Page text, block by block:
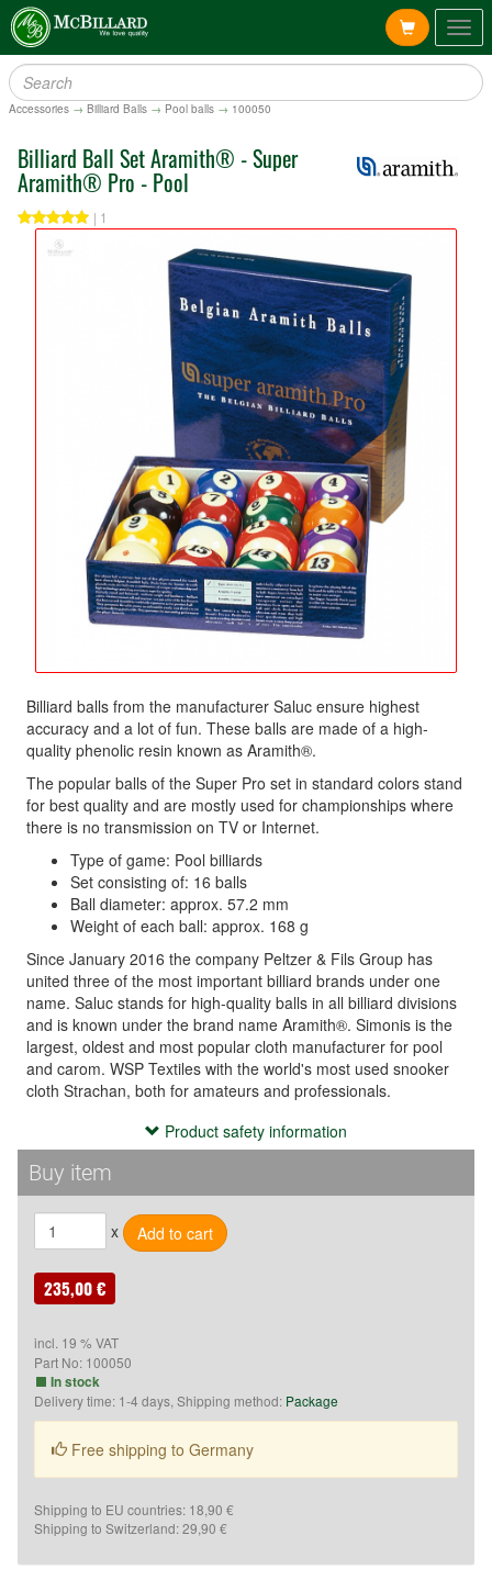
Accessories → Billiard Balls → Pool balls → 100050
Billiard Ball Set Aramith® - Super
Aramith® Pro - Pool
| 1
Billiard balls from the manufacturer Saluc ensure highest
accuracy and a lot of fun. These balls are made of a high-
quality phenolic resin known as Aramith®.
The popular balls of the Super Pro set in standard colors stand
for best quality and are mostly used for championships where
there is no transmission on TV or Internet.
Type of game: Pool billiards
Set consisting of: 16 balls
Ball diameter: approx. 57.2 mm
Weight of each ball: approx. 168 g
Since January 2016 the company Peltzer & Fils Group has
united three of the most important billiard brands under one
name. Saluc stands for high-quality balls in all billiard divisions
and is known under the brand name Aramith®. Simonis is the
largest, oldest and most popular cloth manufacturer for pool
and carom. WSP Textiles with the world's most used snooker
cloth Strachan, both for amateurs and professionals.
Product safety information
Hersteller:
Saluc
Rue de Tournai 2
B-7604 Callenelle
Belgien
E-Mail: info@saluc.com
Product safety information
Buy item
x
235,00 €
incl. 19 % VAT
Part No: 100050
In stock
Delivery time: 1-4 days, Shipping method: Package
Free shipping to Germany
Shipping to EU countries: 18,90 €
Shipping to Switzerland: 29,90 €